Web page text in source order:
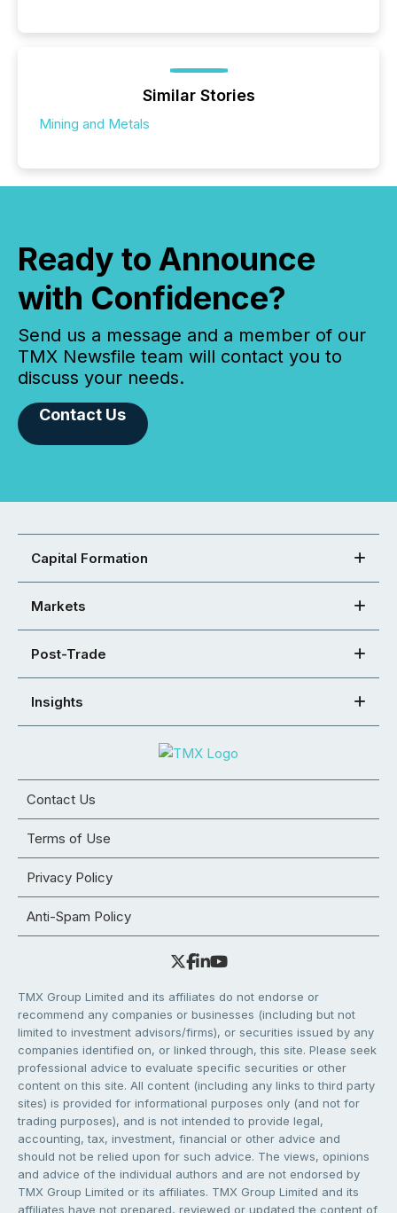
Similar Stories
Mining and Metals
Ready to Announce
with Confidence?
Send us a message and a member of our
TMX Newsfile team will contact you to
discuss your needs.
Contact Us
Capital Formation
Markets
Post-Trade
Insights
Contact Us
Terms of Use
Privacy Policy
Anti-Spam Policy
TMX Group Limited and its affiliates do not endorse or
recommend any companies or businesses (including but not
limited to investment advisors/firms), or securities issued by any
companies identified on, or linked through, this site. Please seek
professional advice to evaluate specific securities or other
content on this site. All content (including any links to third party
sites) is provided for informational purposes only (and not for
trading purposes), and is not intended to provide legal,
accounting, tax, investment, financial or other advice and
should not be relied upon for such advice. The views, opinions
and advice of the individual authors and are not endorsed by
TMX Group Limited or its affiliates. TMX Group Limited and its
affiliates have not prepared, reviewed or updated the content of